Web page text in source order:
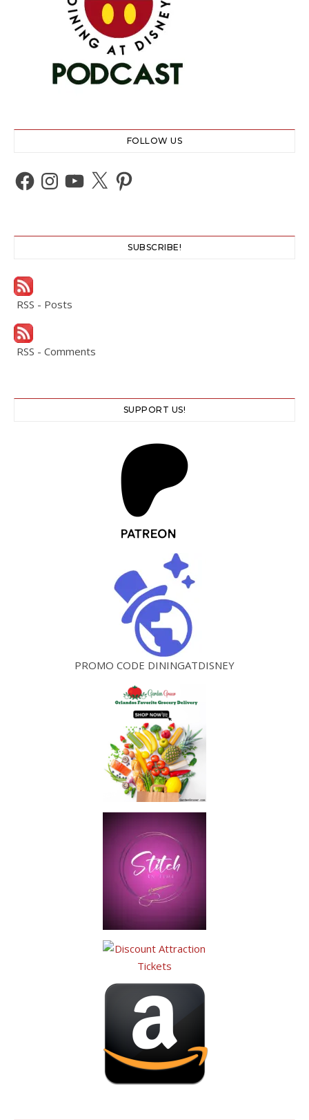
FOLLOW US
Facebook
Instagram
YouTube
X Pinterest
SUBSCRIBE!
RSS - Posts
RSS - Comments
SUPPORT US!
PROMO CODE DININGATDISNEY